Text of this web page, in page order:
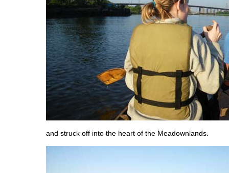
and struck off into the heart of the Meadownlands.